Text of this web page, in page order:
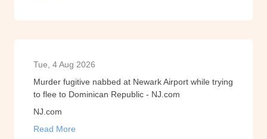
Tue, 4 Aug 2026
Murder fugitive nabbed at Newark Airport while trying
to flee to Dominican Republic - NJ.com
NJ.com
Read More